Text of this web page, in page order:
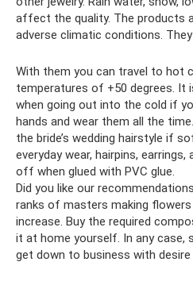
affect the quality. The products
adverse climatic conditions.
With them you can travel to hot
temperatures of +50 degrees. It
when going out into the cold if
hands and wear them all the
the bride’s wedding hairstyle if
everyday wear, hairpins,
off when glued with PVC glue.
Did you like our
ranks of masters making
increase. Buy the required
it at home yourself. In any case,
get down to business with desire